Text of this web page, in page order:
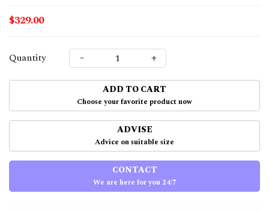
$329.00
Quantity - +
ADD TO CART
Choose your favorite product now
ADVISE
Advice on suitable size
CONTACT
We are here for you 24/7